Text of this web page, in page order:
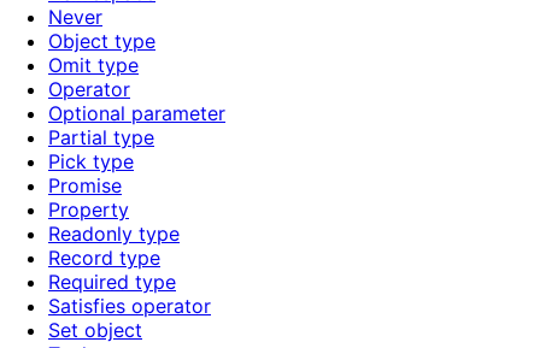
Never
Object type
Omit type
Operator
Optional parameter
Partial type
Pick type
Promise
Property
Readonly type
Record type
Required type
Satisfies operator
Set object